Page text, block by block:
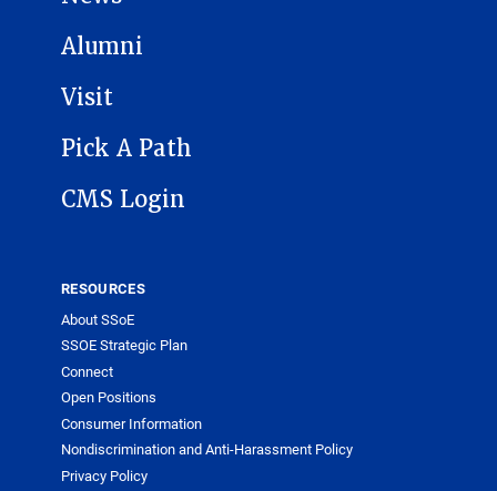
Alumni
Visit
Pick A Path
CMS Login
RESOURCES
About SSoE
SSOE Strategic Plan
Connect
Open Positions
Consumer Information
Nondiscrimination and Anti-Harassment Policy
Privacy Policy